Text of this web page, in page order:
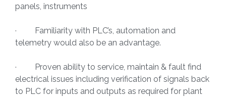
panels, instruments
· Familiarity with PLC’s, automation and
telemetry would also be an advantage.
· Proven ability to service, maintain & fault find
electrical issues including verification of signals back
to PLC for inputs and outputs as required for plant